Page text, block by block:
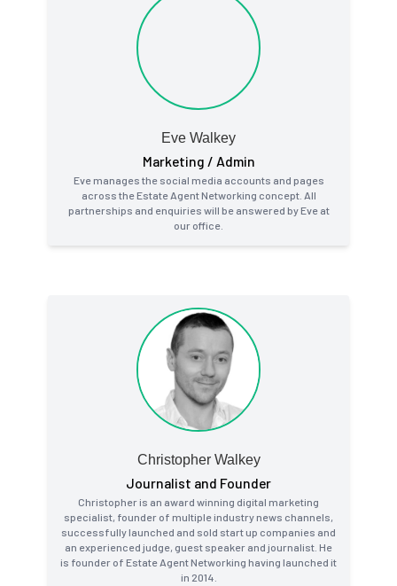
Eve Walkey
Marketing / Admin
Eve manages the social media accounts and pages
across the Estate Agent Networking concept. All
partnerships and enquiries will be answered by Eve at
our office.
Christopher Walkey
Journalist and Founder
Christopher is an award winning digital marketing
specialist, founder of multiple industry news channels,
successfully launched and sold start up companies and
an experienced judge, guest speaker and journalist. He
is founder of Estate Agent Networking having launched it
in 2014.